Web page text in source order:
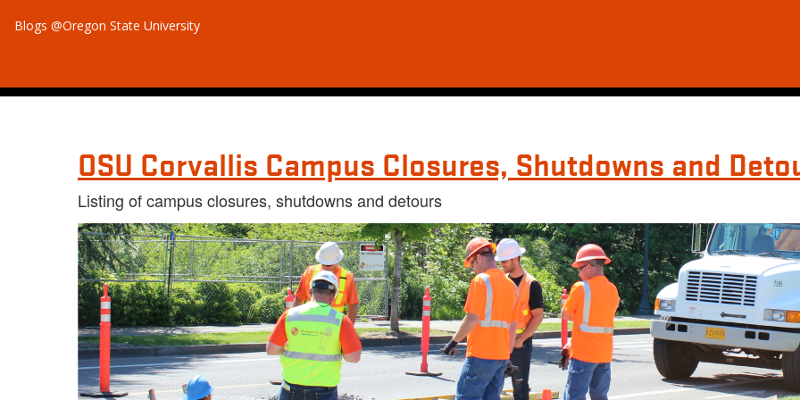
Blogs @Oregon State University
OSU Corvallis Campus Closures, Shutdowns and
Listing of campus closures, shutdowns and detours